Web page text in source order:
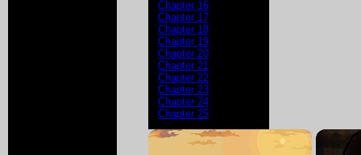
Chapter 16
Chapter 17
Chapter 18
Chapter 19
Chapter 20
Chapter 21
Chapter 22
Chapter 23
Chapter 24
Chapter 25
×